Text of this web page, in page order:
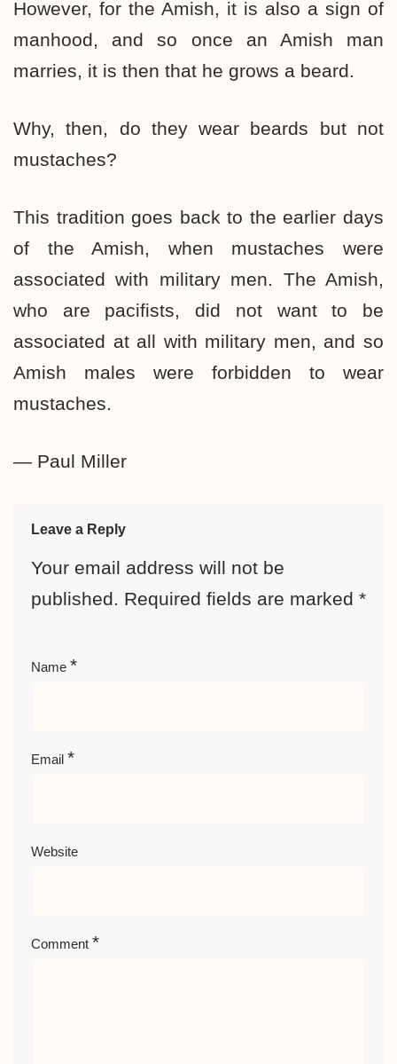
However, for the Amish, it is also a sign of
manhood, and so once an Amish man
marries, it is then that he grows a beard.
Why, then, do they wear beards but not
mustaches?
This tradition goes back to the earlier days
of the Amish, when mustaches were
associated with military men. The Amish,
who are pacifists, did not want to be
associated at all with military men, and so
Amish males were forbidden to wear
mustaches.
— Paul Miller
Leave a Reply
Your email address will not be
published. Required fields are marked *
Name *
Email *
Website
Comment *